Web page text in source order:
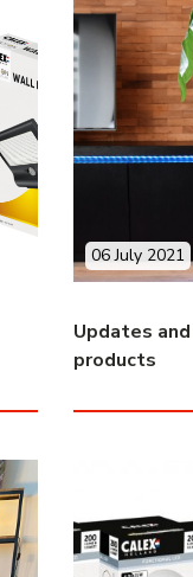
Updates
products
06 July 2021